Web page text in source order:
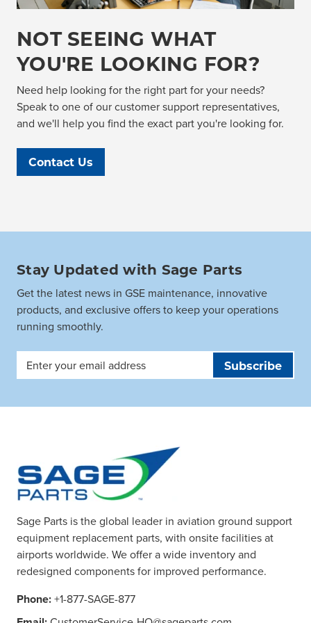
NOT SEEING WHAT
YOU'RE LOOKING FOR?
Need help looking for the right part for your needs?
Speak to one of our customer support representatives,
and we'll help you find the exact part you're looking for.
Contact Us
Stay Updated with Sage Parts
Get the latest news in GSE maintenance, innovative
products, and exclusive offers to keep your operations
running smoothly.
Email
Address
Sage Parts is the global leader in aviation ground support
equipment replacement parts, with onsite facilities at
airports worldwide. We offer a wide inventory and
redesigned components for improved performance.
Phone:+1-877-SAGE-877